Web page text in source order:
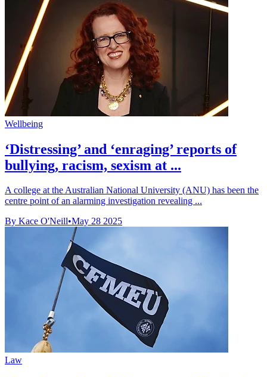
Wellbeing
‘Distressing’ and ‘enraging’ reports of
bullying, racism, sexism at ...
A college at the Australian National University (ANU) has been the
centre point of an alarming investigation revealing ...
By Kace O'Neill•May 28 2025
Law